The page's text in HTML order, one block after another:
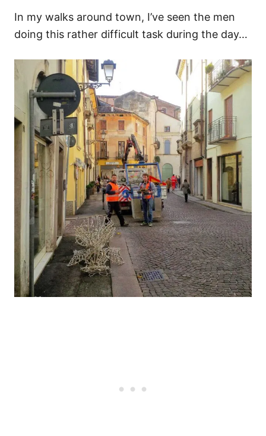
In my walks around town, I’ve seen the men
doing this rather difficult task during the day…